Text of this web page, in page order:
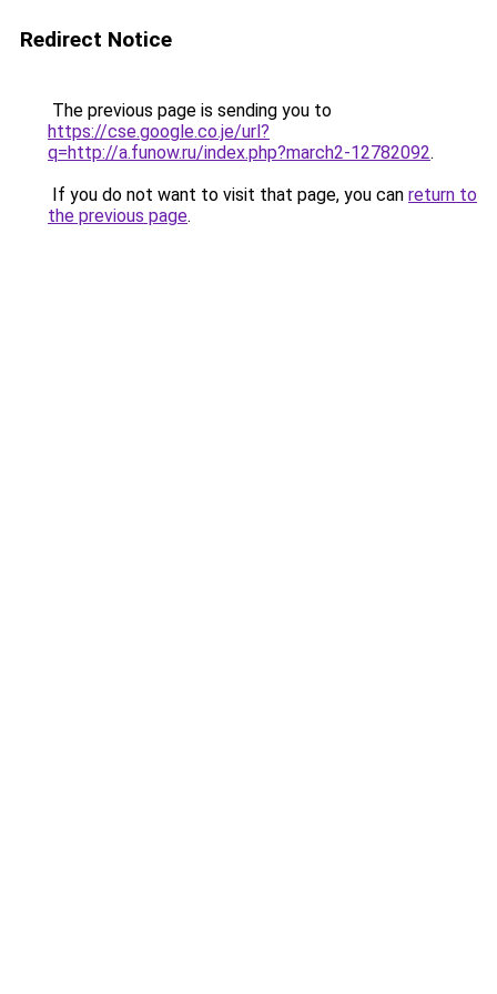
Redirect Notice
The previous page is sending you to
https://cse.google.co.je/url?
q=http://a.funow.ru/index.php?march2-12782092.
If you do not want to visit that page, you can return to
the previous page.